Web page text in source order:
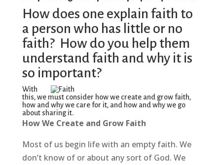
How does one explain faith to
a person who has little or no
faith? How do you help them
understand faith and why it is
so important?
With
this, we must consider how we create and grow faith,
how and why we care for it, and how and why we go
about sharing it.
How We Create and Grow Faith
Most of us begin life with an empty faith. We
don’t know of or about any sort of God. We